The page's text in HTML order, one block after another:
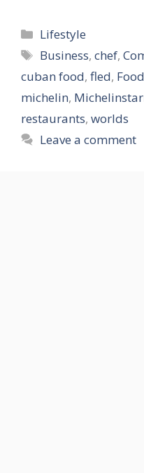
Categories
Lifestyle
Tags
Business,chef,
cuban food, fled,
michelin,
restaurants, worlds
Leave a comment